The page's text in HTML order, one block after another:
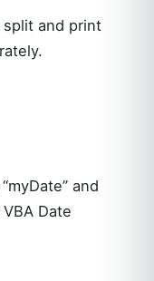
and print
and
Date